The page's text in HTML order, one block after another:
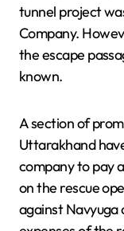
tunnel project
Company.
the escape
known.
A section of
Uttarakhand
company to pay
on the rescue
against Navyuga